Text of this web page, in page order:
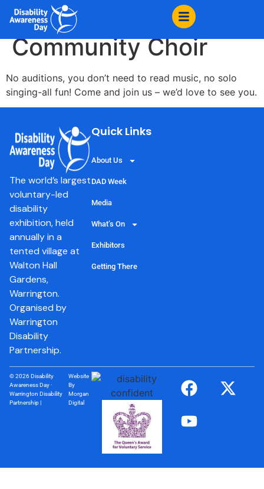
content
Wired for Sound
Community Choir
No auditions, you don’t need to read music, no solo
singing-all fun! Come and join us – we’d love to see you.
The world’s largest
voluntary-led
disability
exhibition, held
annually in a
tented village at
Walton Hall
Gardens,
Warrington.
Organised by
Warrington
Disability
Partnership.
Quick Links
About Us
DAD Week
Media
What’s On
Exhibitors
Getting There
© 2026 Disability
Awareness Day ·
Warrington Disability
Partnership |
Website
By
Morgan
Digital